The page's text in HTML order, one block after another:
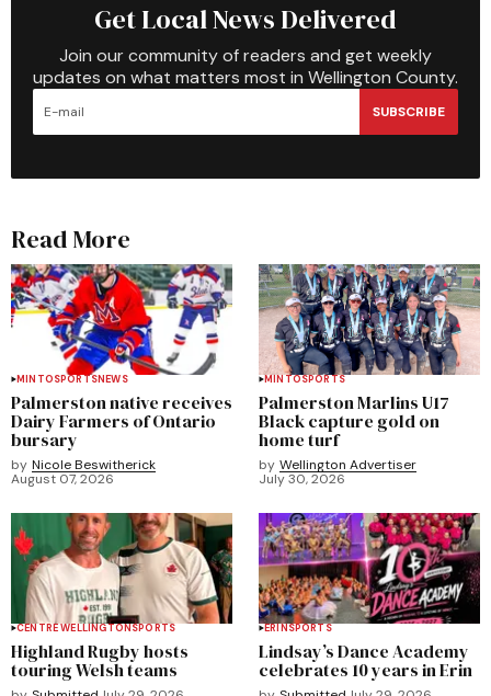
Get Local News Delivered
Join our community of readers and get weekly
updates on what matters most in Wellington County.
SUBSCRIBE
Read More
MINTOSPORTSNEWS
Palmerston native receives
Dairy Farmers of Ontario
bursary
by Nicole Beswitherick
August 07, 2026
MINTOSPORTS
Palmerston Marlins U17
Black capture gold on
home turf
by Wellington Advertiser
July 30, 2026
CENTRE WELLINGTONSPORTS
Highland Rugby hosts
touring Welsh teams
ERINSPORTS
Lindsay’s Dance Academy
celebrates 10 years in Erin